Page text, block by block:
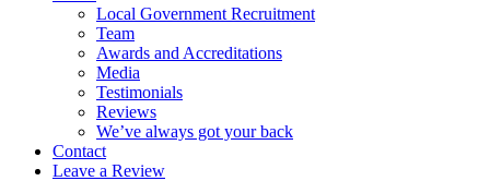
Local Government Recruitment
Team
Awards and Accreditations
Media
Testimonials
Reviews
We’ve always got your back
Contact
Leave a Review